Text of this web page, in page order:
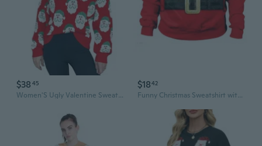
$38 45
Women'S Ugly Valentine Sweaters Funny Santa Pattern Cute Xmas Holiday Party Long Sleeve Knit Pullover Tops
$1842
Funny Christmas Sweatshirt with Digital Print - Festive Couples Pullover for Holiday Parties